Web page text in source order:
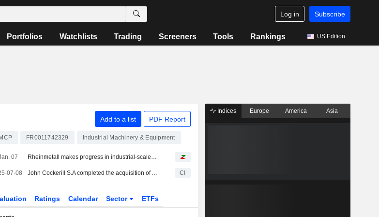
Log in Subscribe
Portfolios Watchlists Trading Screeners Tools Rankings US Edition
Add to a list PDF Report
FR0011742329 Industrial Machinery & Equipment
07 Rheinmetall makes progress in industrial-scale green hydrogen production, the stock continues its surge
07-08 John Cockerill S.A completed the acquisition of Assets and Activities of McPhy from McPhy Energy S.A. for ?0.6 million. CI
Ratings Calendar Sector ETFs
Indices Europe America Asia